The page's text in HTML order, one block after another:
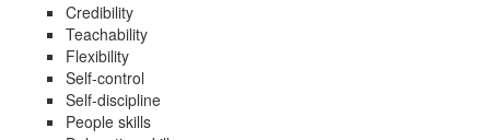
Credibility
Teachability
Flexibility
Self-control
Self-discipline
People skills